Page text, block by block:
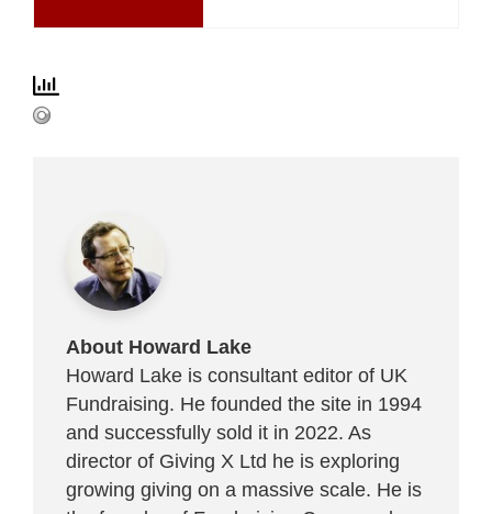
About Howard Lake
Howard Lake is consultant editor of UK
Fundraising. He founded the site in 1994
and successfully sold it in 2022. As
director of Giving X Ltd he is exploring
growing giving on a massive scale. He is